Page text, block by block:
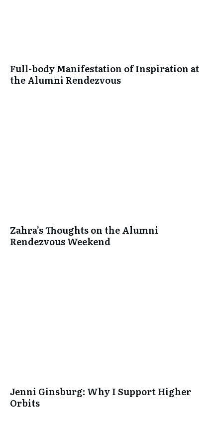
Full-body Manifestation of Inspiration at
the Alumni Rendezvous
Zahra’s Thoughts on the Alumni
Rendezvous Weekend
Jenni Ginsburg: Why I Support Higher
Orbits